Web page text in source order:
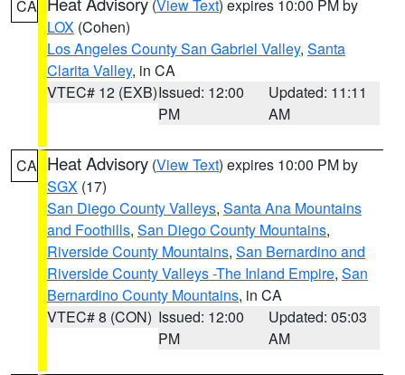
CA (View Text) expires 10:00 PM by
LOX (Cohen)
Los Angeles County San Gabriel Valley, Santa
Clarita Valley, in CA
VTEC# 12 (EXB)Issued: 12:00
PM
Updated: 11:11
AM
CA Heat Advisory (View Text) expires 10:00 PM by
SGX (17)
San Diego County Valleys, Santa Ana Mountains
and Foothills, San Diego County Mountains,
Riverside County Mountains, San Bernardino and
Riverside County Valleys -The Inland Empire, San
Bernardino County Mountains, in CA
VTEC# 8 (CON) Issued: 12:00
PM
Updated: 05:03
AM